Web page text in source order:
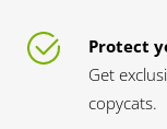
Protect
Get
copycats.